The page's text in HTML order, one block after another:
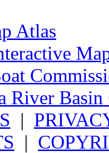
Atlas
River
|
|